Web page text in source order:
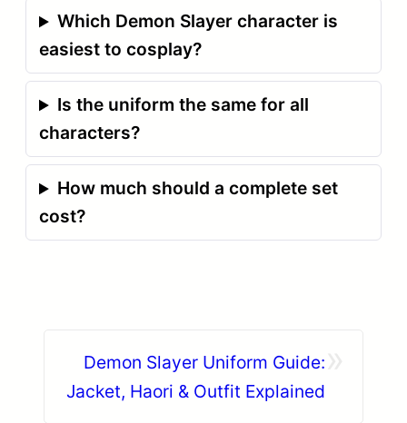
Which Demon Slayer character is
easiest to cosplay?
Is the uniform the same for all
characters?
How much should a complete set
cost?
Demon Slayer Uniform Guide:
Jacket, Haori & Outfit Explained